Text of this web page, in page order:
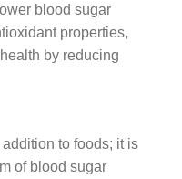
blood sugar
properties,
by reducing
to foods; it is
of blood sugar